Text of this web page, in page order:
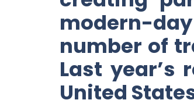
modern-
number of
Last
United